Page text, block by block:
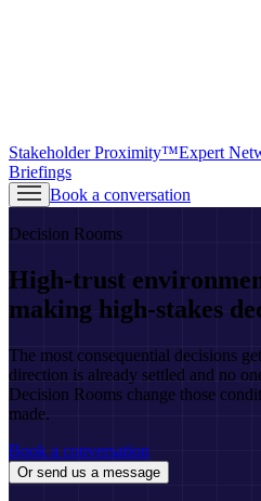
Stakeholder Proximity™Expert
Briefings
Book a conversation
Decision Rooms
High-trust
making high-stakes
The most consequential decisions
direction is already settled and no
Decision Rooms change those
made.
Book a conversation
Or send us a message